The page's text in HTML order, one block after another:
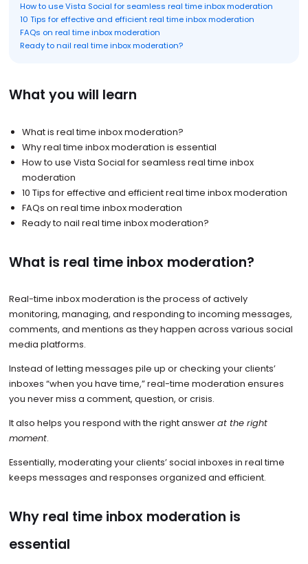
How to use Vista Social for seamless real time inbox moderation
10 Tips for effective and efficient real time inbox moderation
FAQs on real time inbox moderation
Ready to nail real time inbox moderation?
What you will learn
What is real time inbox moderation?
Why real time inbox moderation is essential
How to use Vista Social for seamless real time inbox
moderation
10 Tips for effective and efficient real time inbox moderation
FAQs on real time inbox moderation
Ready to nail real time inbox moderation?
What is real time inbox moderation?
Real-time inbox moderation is the process of actively
monitoring, managing, and responding to incoming messages,
comments, and mentions as they happen across various social
media platforms.
Instead of letting messages pile up or checking your clients’
inboxes “when you have time,” real-time moderation ensures
you never miss a comment, question, or crisis.
It also helps you respond with the right answerat the right
moment.
Essentially, moderating your clients’ social inboxes in real time
keeps messages and responses organized and efficient.
Why real time inbox moderation is
essential